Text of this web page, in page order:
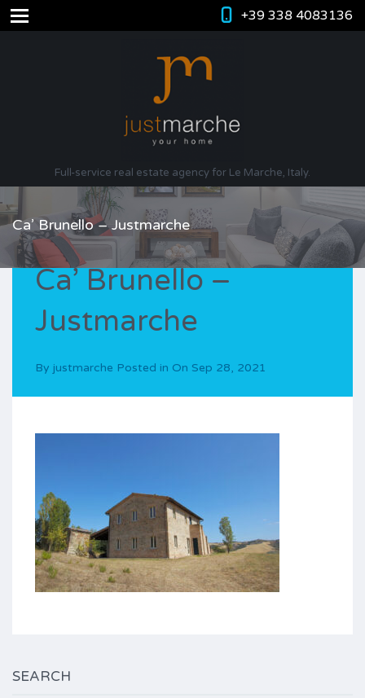
+39 338 4083136
Full-service real estate agency for Le Marche, Italy.
Ca’ Brunello – Justmarche
Ca’ Brunello –
Justmarche
By justmarche Posted in On Sep 28, 2021
SEARCH